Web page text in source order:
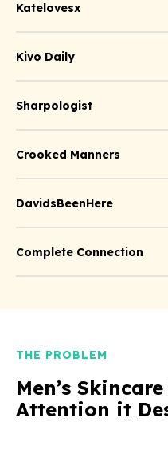
Katelovesx
Kivo Daily
Sharpologist
Crooked Manners
DavidsBeenHere
Complete Connection
THE PROBLEM
Men’s
Attention it